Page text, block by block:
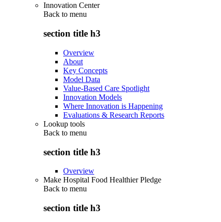
Innovation Center
Back to menu
section title h3
Overview
About
Key Concepts
Model Data
Value-Based Care Spotlight
Innovation Models
Where Innovation is Happening
Evaluations & Research Reports
Lookup tools
Back to menu
section title h3
Overview
Make Hospital Food Healthier Pledge
Back to menu
section title h3